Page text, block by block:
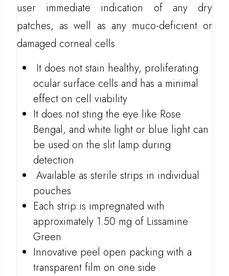
user immediate indication of any dry
patches, as well as any muco-deficient or
damaged corneal cells.
It does not stain healthy, proliferating
ocular surface cells and has a minimal
effect on cell viability
It does not sting the eye like Rose
Bengal, and white light or blue light can
be used on the slit lamp during
detection
Available as sterile strips in individual
pouches
Each strip is impregnated with
approximately 1.50 mg of Lissamine
Green
Innovative peel open packing with a
transparent film on one side